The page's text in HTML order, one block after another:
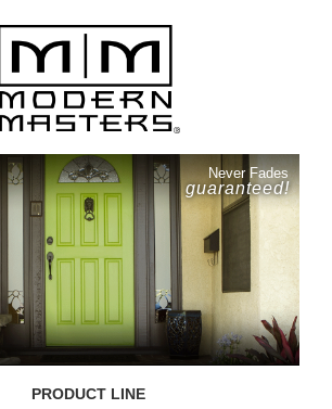
Never Fades
guaranteed!
PRODUCT LINE